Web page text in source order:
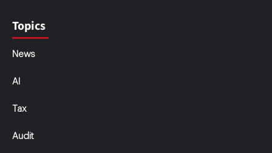
Topics
News
AI
Tax
Audit